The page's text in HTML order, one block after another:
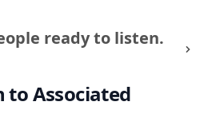
ready to listen.
to Associated